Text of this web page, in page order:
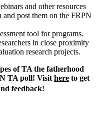
and other resources
post them on the FRPN
tool for programs.
in close proximity
research projects.
of TA the fatherhood
TA poll! Visit here to get
feedback!